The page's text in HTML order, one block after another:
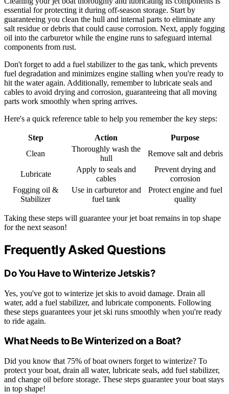
essential for protecting it during off-season storage. Start by
guaranteeing you clean the hull and internal parts to eliminate any
salt residue or debris that could cause corrosion. Next, apply fogging
oil into the carburetor while the engine runs to safeguard internal
components from rust.
Don't forget to add a fuel stabilizer to the gas tank, which prevents
fuel degradation and minimizes engine stalling when you're ready to
hit the water again. Additionally, remember to lubricate seals and
cables to avoid drying and corrosion, guaranteeing that all moving
parts work smoothly when spring arrives.
Here's a quick reference table to help you remember the key steps:
Step Action
Purpose
Clean
Thoroughly wash the
hull
Remove salt and debris
Lubricate
Apply to seals and
cables
Prevent drying and
corrosion
Fogging oil &
Stabilizer
Use in carburetor and
fuel tank
Protect engine and fuel
quality
Taking these steps will guarantee your jet boat remains in top shape
for the next season!
Frequently Asked Questions
Do You Have to Winterize Jetskis?
Yes, you've got to winterize jet skis to avoid damage. Drain all
water, add a fuel stabilizer, and lubricate components. Following
these steps guarantees your jet ski runs smoothly when you're ready
to ride again.
What Needs to Be Winterized on a Boat?
Did you know that 75% of boat owners forget to winterize? To
protect your boat, drain all water, lubricate seals, add fuel stabilizer,
and change oil before storage. These steps guarantee your boat stays
in top shape!